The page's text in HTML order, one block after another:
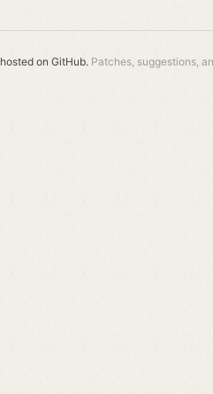
hosted on GitHub. Patches, suggestions,